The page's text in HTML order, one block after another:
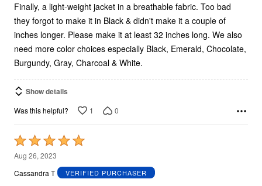
Finally, a light-weight jacket in a breathable fabric. Too bad
they forgot to make it in Black & didn't make it a couple of
inches longer. Please make it at least 32 inches long. We also
need more color choices especially Black, Emerald, Chocolate,
Burgundy, Gray, Charcoal & White.
Show details
Was this helpful? 1 0
Rated
5
out
Aug 26, 2023
Cassandra T
VERIFIED PURCHASER